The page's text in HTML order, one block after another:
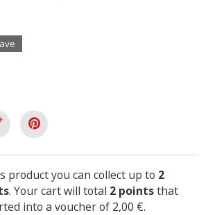
product you can collect up to 2
. Your cart will total 2 pointsthat
into a voucher of 2,00 €.